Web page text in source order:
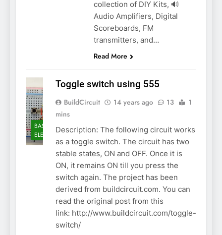
collection of DIY Kits, 🔊
Audio Amplifiers, Digital
Scoreboards, FM
transmitters, and…
Read More
BASIC
ELECTRONICS
Toggle switch using 555
BuildCircuit 14 years ago 13
1
mins
Description: The following circuit works
as a toggle switch. The circuit has two
stable states, ON and OFF. Once it is
ON, it remains ON till you press the
switch again. The project has been
derived from buildcircuit.com. You can
read the original post from this
link: http://www.buildcircuit.com/toggle-
switch/
ASSEMBLY